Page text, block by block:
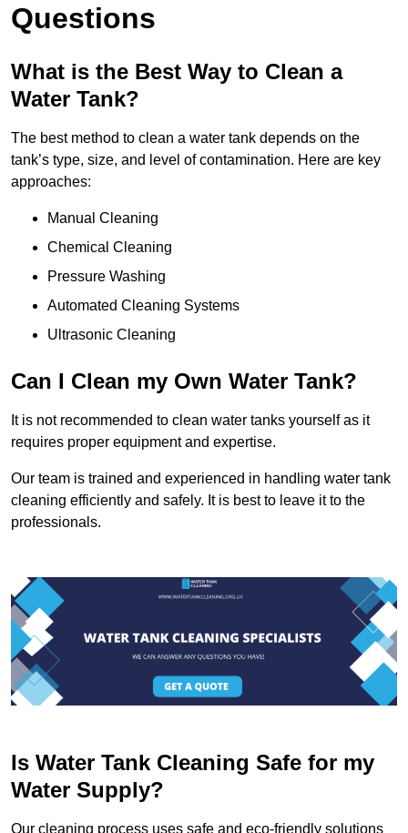
Questions
What is the Best Way to Clean a
Water Tank?
The best method to clean a water tank depends on the
tank’s type, size, and level of contamination. Here are key
approaches:
Manual Cleaning
Chemical Cleaning
Pressure Washing
Automated Cleaning Systems
Ultrasonic Cleaning
Can I Clean my Own Water Tank?
It is not recommended to clean water tanks yourself as it
requires proper equipment and expertise.
Our team is trained and experienced in handling water tank
cleaning efficiently and safely. It is best to leave it to the
professionals.
Is Water Tank Cleaning Safe for my
Water Supply?
Our cleaning process uses safe and eco-friendly solutions